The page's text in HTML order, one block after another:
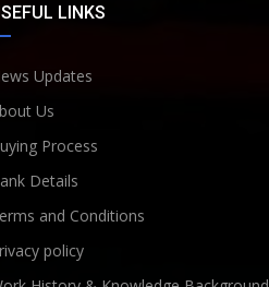
LINKS
Updates
Us
Process
Details
and Conditions
policy